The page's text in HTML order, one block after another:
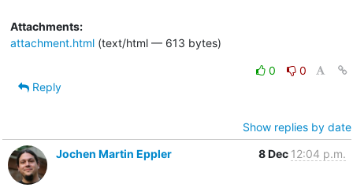
Attachments:
attachment.html(text/html — 613 bytes)
0
0
Reply
Show replies by date
Jochen Martin Eppler
8 Dec 12:04 p.m.